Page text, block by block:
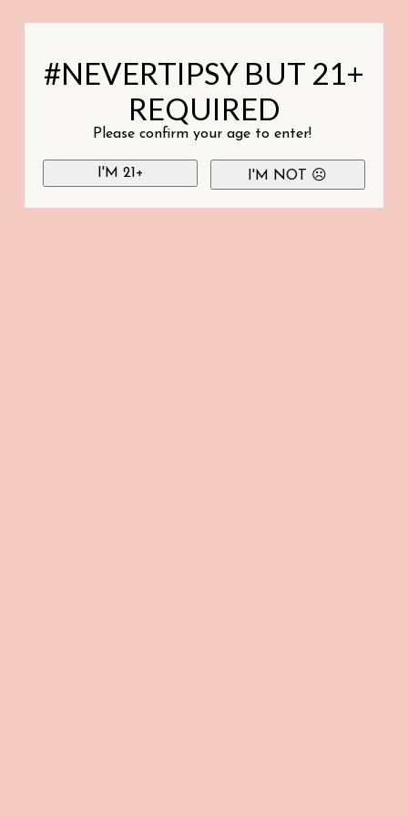
#NEVERTIPSY BUT 21+
REQUIRED
Please confirm your age to enter!